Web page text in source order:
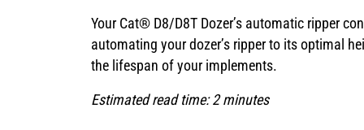
Your Cat® D8/D8T Dozer’s automatic ripper
automating your dozer’s ripper to its optimal
the lifespan of your implements.
Estimated read time: 2 minutes